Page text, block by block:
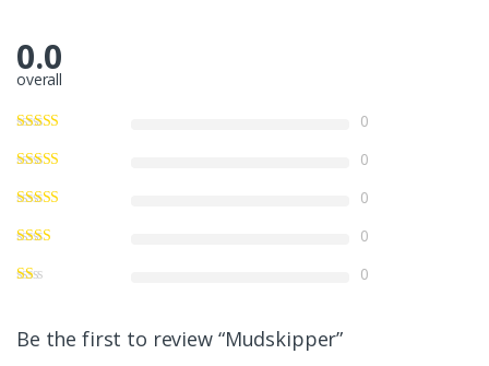
0.0
overall
0
0
0
0
0
Be the first to review “Mudskipper”